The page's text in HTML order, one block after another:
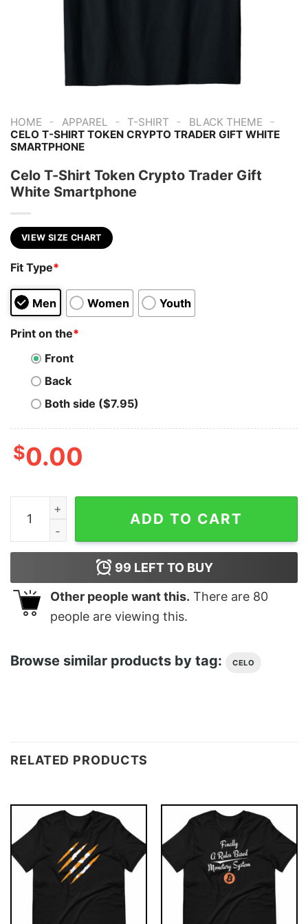
HOME - APPAREL - T-SHIRT - BLACK THEME -
CELO T-SHIRT TOKEN CRYPTO TRADER GIFT WHITE
SMARTPHONE
Celo T-Shirt Token Crypto Trader Gift
White Smartphone
VIEW SIZE CHART
Fit Type*
Men Women Youth
Print on the*
Front
Back
Both side ($7.95)
$0.00
Celo T-Shirt Token Crypto Trader Gift White
ADD TO CART
99 LEFT TO BUY
Other people want this. There are 80
people are viewing this.
Browse similar products by tag: CELO
RELATED PRODUCTS